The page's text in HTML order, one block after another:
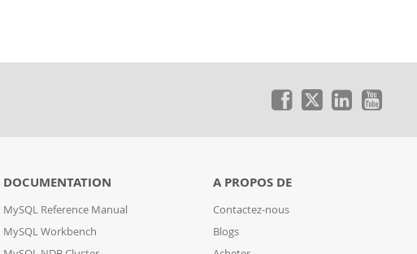
DOCUMENTATION
MySQL Reference Manual
MySQL Workbench
A PROPOS DE
Contactez-nous
Blogs